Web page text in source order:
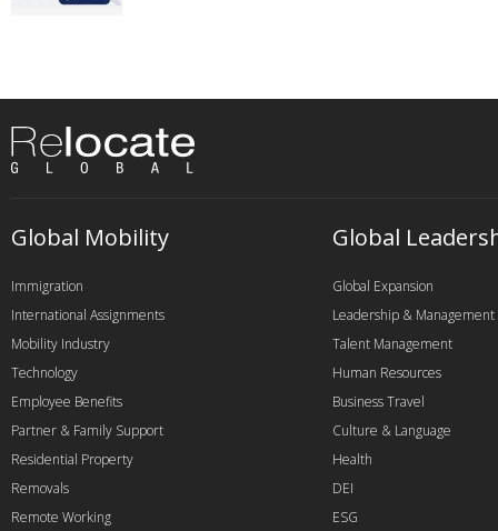
Global Mobility
Immigration
International Assignments
Mobility Industry
Technology
Employee Benefits
Partner & Family Support
Residential Property
Removals
Remote Working
Global
Global Expansion
Leadership & Management
Talent Management
Human Resources
Business Travel
Culture & Language
Health
DEI
ESG